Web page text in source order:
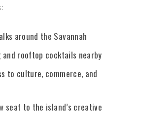
around the Savannah
and rooftop cocktails nearby
to culture, commerce, and
seat to the island’s creative